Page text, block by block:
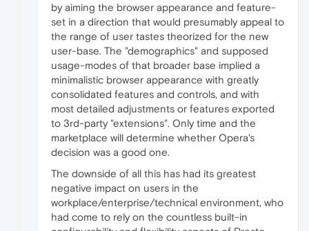
by aiming the browser appearance and feature-
set in a direction that would presumably appeal to
the range of user tastes theorized for the new
user-base. The "demographics" and supposed
usage-modes of that broader base implied a
minimalistic browser appearance with greatly
consolidated features and controls, and with
most detailed adjustments or features exported
to 3rd-party "extensions". Only time and the
marketplace will determine whether Opera's
decision was a good one.
The downside of all this has had its greatest
negative impact on users in the
workplace/enterprise/technical environment, who
had come to rely on the countless built-in